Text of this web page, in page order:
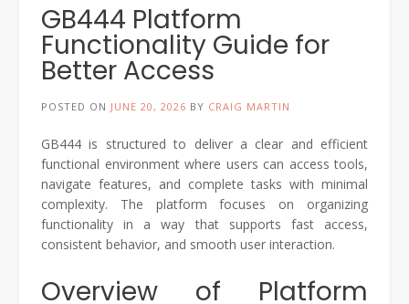
GB444 Platform
Functionality Guide for
Better Access
POSTED ON JUNE 20, 2026 BY CRAIG MARTIN
GB444 is structured to deliver a clear and efficient
functional environment where users can access tools,
navigate features, and complete tasks with minimal
complexity. The platform focuses on organizing
functionality in a way that supports fast access,
consistent behavior, and smooth user interaction.
Overview of Platform